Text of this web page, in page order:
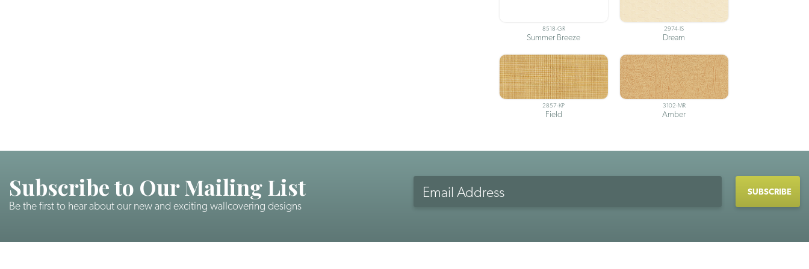
8518-GR
Summer Breeze
2974-IS
Dream
2857-KP
Field
3102-MR
Amber
Subscribe to Our Mailing List
Be the first to hear about our new and exciting wallcovering designs
Address